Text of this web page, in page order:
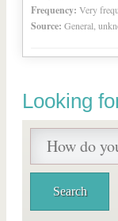
Frequency: Very
Source: General,
Looking